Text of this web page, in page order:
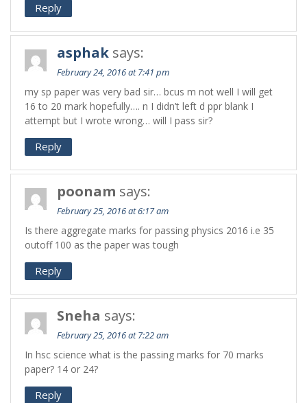
Reply
asphak says:
February 24, 2016 at 7:41 pm
my sp paper was very bad sir… bcus m not well I will get
16 to 20 mark hopefully…. n I didn’t left d ppr blank I
attempt but I wrote wrong… will I pass sir?
Reply
poonam says:
February 25, 2016 at 6:17 am
Is there aggregate marks for passing physics 2016 i.e 35
outoff 100 as the paper was tough
Reply
Sneha says:
February 25, 2016 at 7:22 am
In hsc science what is the passing marks for 70 marks
paper? 14 or 24?
Reply